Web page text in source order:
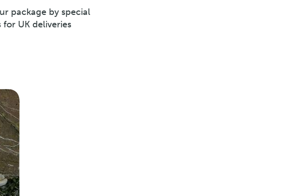
package by special
UK deliveries